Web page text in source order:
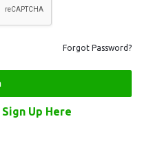
Forgot Password?
Sign Up Here